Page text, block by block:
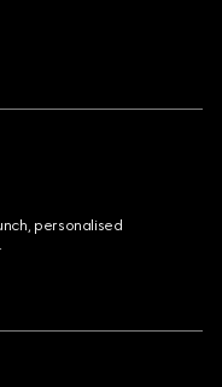
personalised